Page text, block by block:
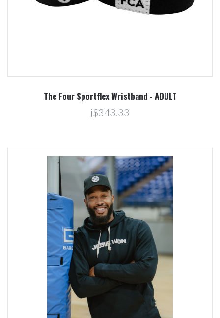
The Four Sportflex Wristband - ADULT
j$343.33